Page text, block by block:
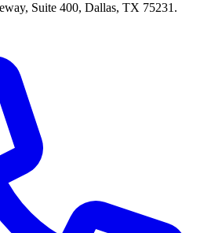
Suite 400, Dallas, TX 75231.